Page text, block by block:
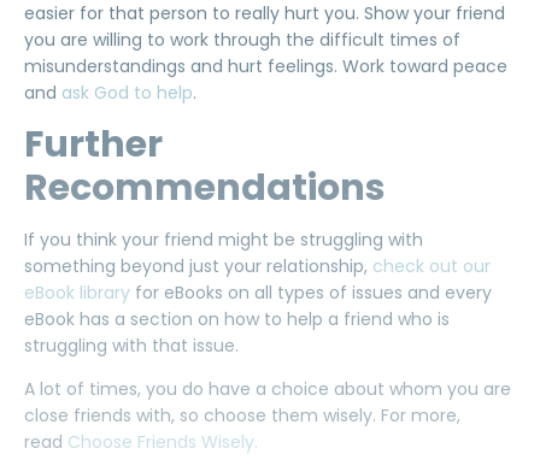
easier for that person to really hurt you. Show your friend
you are willing to work through the difficult times of
misunderstandings and hurt feelings. Work toward peace
and ask God to help.
Further
Recommendations
If you think your friend might be struggling with
something beyond just your relationship, check out our
eBook library for eBooks on all types of issues and every
eBook has a section on how to help a friend who is
struggling with that issue.
A lot of times, you do have a choice about whom you are
close friends with, so choose them wisely. For more,
read Choose Friends Wisely.